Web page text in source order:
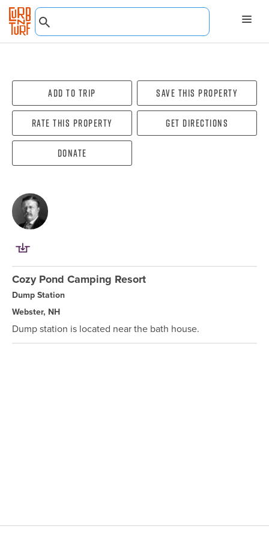
Add To Trip Save this property
Rate this property Get directions
Donate
Cozy Pond Camping Resort
Dump Station
Webster, NH
Dump station is located near the bath house.